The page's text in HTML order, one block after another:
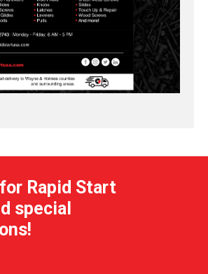
Rapid Start
special